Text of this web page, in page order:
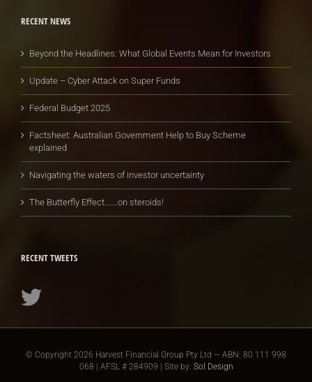
RECENT NEWS
Beyond the Headlines: What Global Events Mean for Investors
Update – Cyber Attack on Super Funds
Federal Budget 2025
Factsheet: Australian Government Help to Buy Scheme
explained
Navigating the waters of investor uncertainty
The Butterfly Effect…….on steroids!
RECENT TWEETS
© Copyright 2026 Harvest Financial Group Pty Ltd — ABN: 80 111 998
068 | AFSL # 284909 | Site by: Sol Design